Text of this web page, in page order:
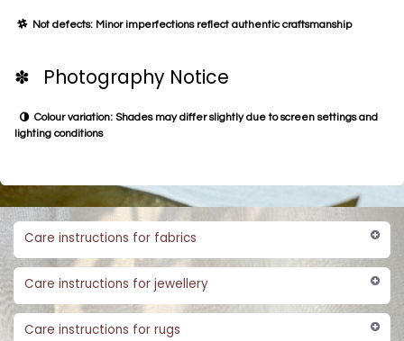
Not defects: Minor imperfections reflect authentic craftsmanship
✽ Photography Notice
Colour variation: Shades may differ slightly due to screen settings and
lighting conditions
Care instructions for fabrics
Care instructions for jewellery
Care instructions for rugs